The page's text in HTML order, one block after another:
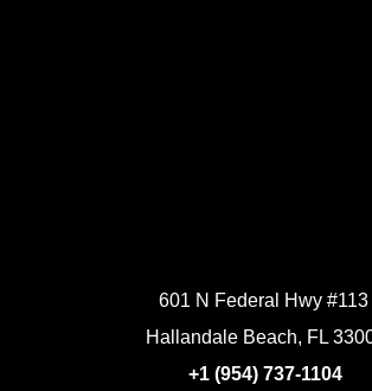
601 N Federal Hwy #113
Hallandale Beach, FL
+1 (954) 737-1104